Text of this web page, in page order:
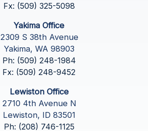
Fx: (509) 325-5098
Yakima Office
2309 S 38th Avenue
Yakima, WA 98903
Ph: (509) 248-1984
Fx: (509) 248-9452
Lewiston Office
2710 4th Avenue N
Lewiston, ID 83501
Ph: (208) 746-1125